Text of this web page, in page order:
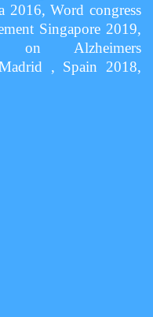
2016, Word congress
Singapore 2019,
on Alzheimers
Madrid , Spain 2018,